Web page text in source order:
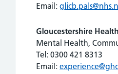
Email:
Gloucestershire
Mental Health,
Tel: 0300 421 8313
Email: